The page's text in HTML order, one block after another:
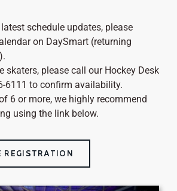
schedule updates, please
on DaySmart (returning
skaters, please call our Hockey Desk
6111 to confirm availability.
6 or more, we highly recommend
using the link below.
REGISTRATION